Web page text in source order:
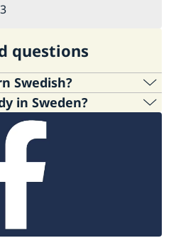
questions
Swedish?
Several options
can find more
here.
students.
in Sweden?
in Sweden, the web
is your one-stop
higher education studies
international students